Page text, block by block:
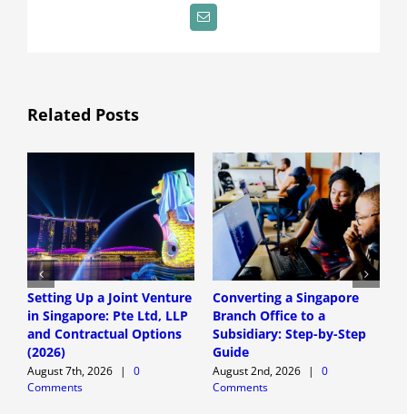
Email
Related Posts
Setting Up a Joint Venture
in Singapore: Pte Ltd, LLP
and Contractual Options
(2026)
August 7th, 2026 |
0
Comments
Converting a Singapore
Branch Office to a
Subsidiary: Step-by-Step
Guide
August 2nd, 2026 |
0
Comments